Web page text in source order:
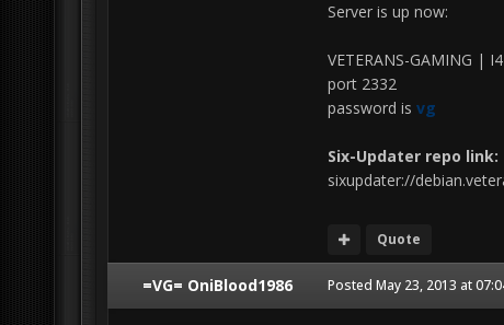
Server is up now:
VETERANS-GAMING |
port 2332
password is vg
Six-Updater repo link:
sixupdater://
Quote
=VG= OniBlood1986 Posted May 23, 2013 at